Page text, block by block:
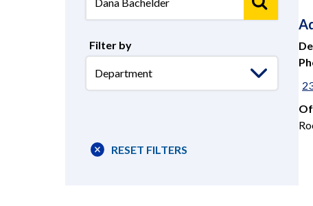
Filter by
Department
RESET FILTERS